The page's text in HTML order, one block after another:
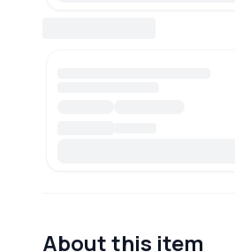
About this item